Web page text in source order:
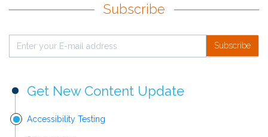
Subscribe
Subscribe
Get New Content Update
Accessibility Testing